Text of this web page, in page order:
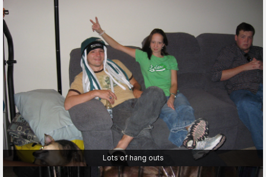
Lots of hang outs